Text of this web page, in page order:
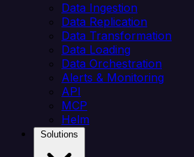
Data Ingestion
Data Replication
Data Transformation
Data Loading
Data Orchestration
Alerts & Monitoring
API
MCP
Helm